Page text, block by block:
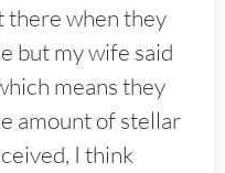
there when they
but my wife said
means they
amount of stellar
I think